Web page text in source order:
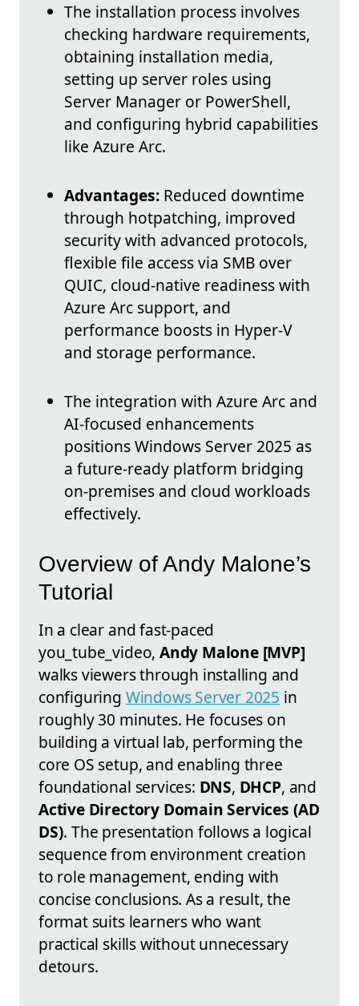
The installation process involves
checking hardware requirements,
obtaining installation media,
setting up server roles using
Server Manager or PowerShell,
and configuring hybrid capabilities
like Azure Arc.
Advantages: Reduced downtime
through hotpatching, improved
security with advanced protocols,
flexible file access via SMB over
QUIC, cloud-native readiness with
Azure Arc support, and
performance boosts in Hyper-V
and storage performance.
The integration with Azure Arc and
AI-focused enhancements
positions Windows Server 2025 as
a future-ready platform bridging
on-premises and cloud workloads
effectively.
Overview of Andy Malone’s
Tutorial
In a clear and fast-paced
you_tube_video, Andy Malone [MVP]
walks viewers through installing and
configuring Windows Server 2025 in
roughly 30 minutes. He focuses on
building a virtual lab, performing the
core OS setup, and enabling three
foundational services: DNS, DHCP, and
Active Directory Domain Services (AD
DS). The presentation follows a logical
sequence from environment creation
to role management, ending with
concise conclusions. As a result, the
format suits learners who want
practical skills without unnecessary
detours.